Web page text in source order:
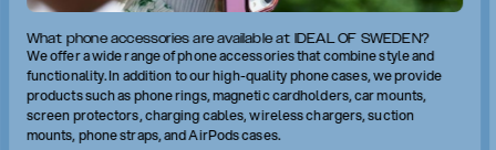
What phone accessories are available at IDEAL OF SWEDEN?
We offer a wide range of phone accessories that combine style and
functionality. In addition to our high-quality phone cases, we provide
products such as phone rings, magnetic cardholders, car mounts,
screen protectors, charging cables, wireless chargers, suction
mounts, phone straps, and AirPods cases.